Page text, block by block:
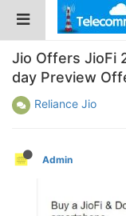
Jio Offers JioFi
day Preview
Reliance Jio
Admin